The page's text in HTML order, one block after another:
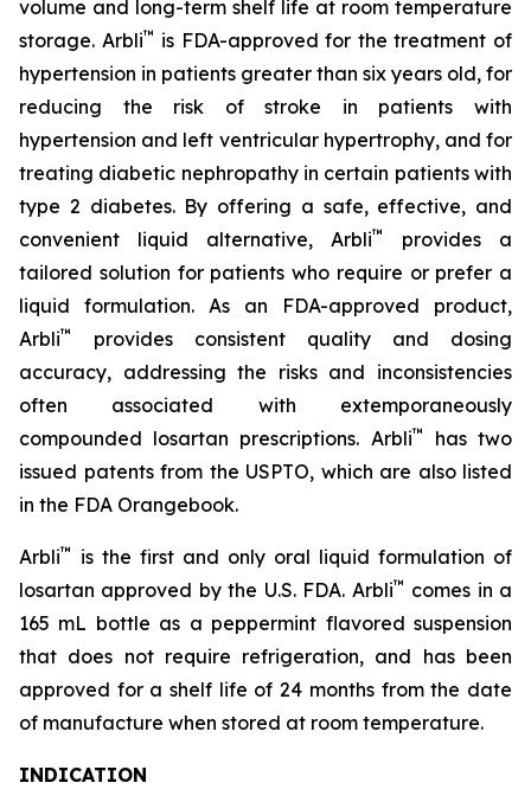
volume and long-term shelf life at room temperature
storage. Arbli™ is FDA-approved for the treatment of
hypertension in patients greater than six years old, for
reducing the risk of stroke in patients with
hypertension and left ventricular hypertrophy, and for
treating diabetic nephropathy in certain patients with
type 2 diabetes. By offering a safe, effective, and
convenient liquid alternative, Arbli™
provides a
tailored solution for patients who require or prefer a
liquid formulation. As an FDA-approved product,
Arbli™
provides consistent quality and dosing
accuracy, addressing the risks and inconsistencies
often associated with extemporaneously
compounded losartan prescriptions. Arbli™
has two
issued patents from the USPTO, which are also listed
in the FDA Orangebook.
Arbli™
is the first and only oral liquid formulation of
losartan approved by the U.S. FDA. Arbli™ comes in a
165 mL bottle as a peppermint flavored suspension
that does not require refrigeration, and has been
approved for a shelf life of 24 months from the date
of manufacture when stored at room temperature.
INDICATION